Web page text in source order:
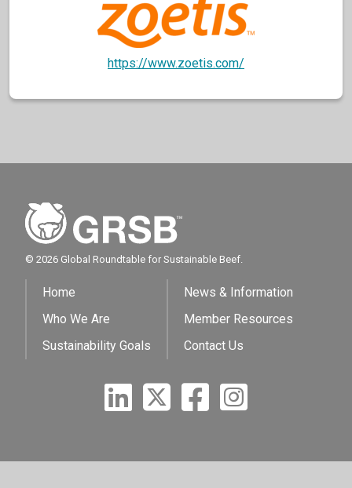
https://www.zoetis.com/
© 2026 Global Roundtable for Sustainable Beef.
Home
Who We Are
Sustainability Goals
News & Information
Member Resources
Contact Us